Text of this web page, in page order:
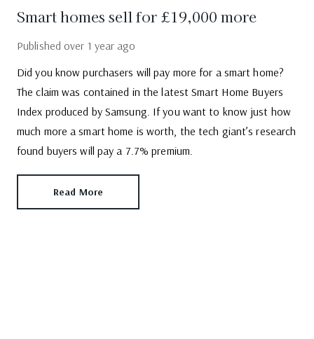
Smart homes sell for £19,000 more
Published over 1 year ago
Did you know purchasers will pay more for a smart home?
The claim was contained in the latest Smart Home Buyers
Index produced by Samsung. If you want to know just how
much more a smart home is worth, the tech giant’s research
found buyers will pay a 7.7% premium.
Read More